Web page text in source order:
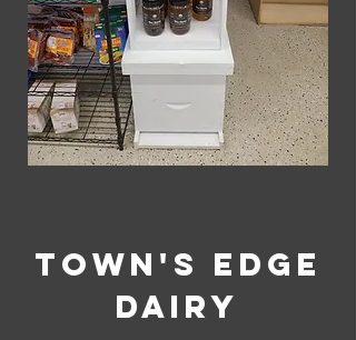
Town's Edge
Dairy